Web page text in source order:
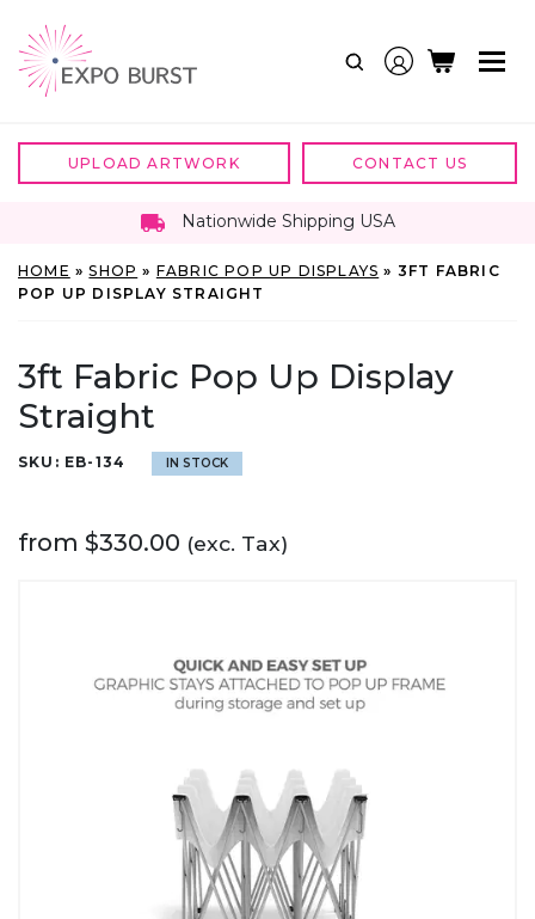
content
UPLOAD ARTWORK CONTACT US
Nationwide Shipping USA
HOME »SHOP » FABRIC POP UP DISPLAYS » 3FT FABRIC
POP UP DISPLAY STRAIGHT
3ft Fabric Pop Up Display
Straight
SKU: EB-134 IN STOCK
from $330.00 (exc. Tax)